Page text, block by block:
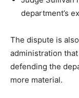
department’s
The dispute is
administration
defending the
more material.